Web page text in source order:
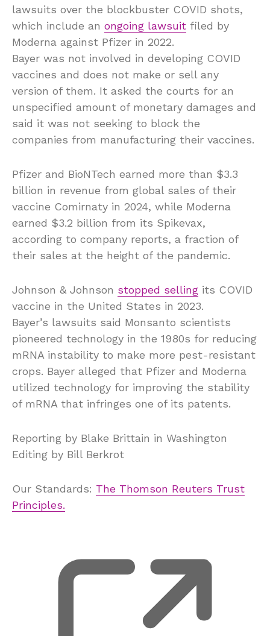
lawsuits over the blockbuster COVID shots,
which include an ongoing lawsuit filed by
Moderna against Pfizer in 2022.
Bayer was not involved in developing COVID
vaccines and does not make or sell any
version of them. It asked the courts for an
unspecified amount of monetary damages and
said it was not seeking to block the
companies from manufacturing their vaccines.
Pfizer and BioNTech earned more than $3.3
billion in revenue from global sales of their
vaccine Comirnaty in 2024, while Moderna
earned $3.2 billion from its Spikevax,
according to company reports, a fraction of
their sales at the height of the pandemic.
Johnson & Johnson stopped selling its COVID
vaccine in the United States in 2023.
Bayer’s lawsuits said Monsanto scientists
pioneered technology in the 1980s for reducing
mRNA instability to make more pest-resistant
crops. Bayer alleged that Pfizer and Moderna
utilized technology for improving the stability
of mRNA that infringes one of its patents.
Reporting by Blake Brittain in Washington
Editing by Bill Berkrot
Our Standards: The Thomson Reuters Trust
Principles.